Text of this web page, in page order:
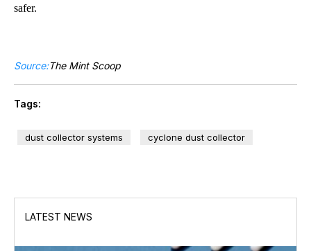
safer.
Source:The Mint Scoop
Tags:
dust collector systems cyclone dust collector
LATEST NEWS